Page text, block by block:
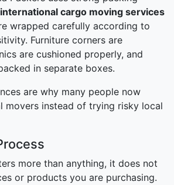
cargo moving services
wrapped carefully according to
Furniture corners are
are cushioned properly, and
in separate boxes.
are why many people now
movers instead of trying risky local
more than anything, it does not
or products you are purchasing.